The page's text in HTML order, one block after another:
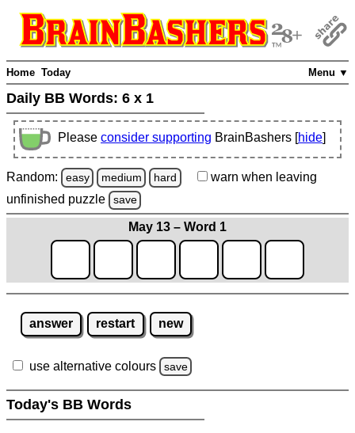
Menu ▼
Home Today
Daily BB Words: 6 x 1
Please consider supporting BrainBashers [hide]
Random: easy medium hard warn when leaving
unfinished puzzle save
May 13 – Word 1
answer restart new
use alternative colours save
Today's BB Words